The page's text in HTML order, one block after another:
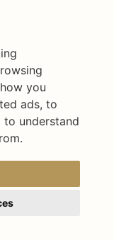
you
ads, to
understand